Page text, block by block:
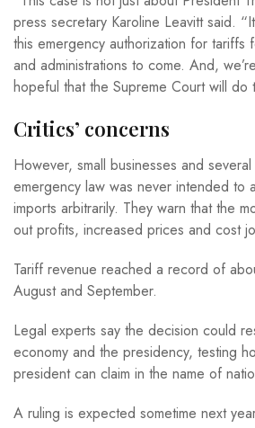
press secretary Karoline Leavitt said.
this emergency authorization for tariffs
and administrations to come. And,
hopeful that the Supreme Court will do
Critics’ concerns
However, small businesses and
emergency law was never intended to
imports arbitrarily. They warn that the
out profits, increased prices and cost
Tariff revenue reached a record of
August and September.
Legal experts say the decision could
economy and the presidency, testing
president can claim in the name of
A ruling is expected sometime next